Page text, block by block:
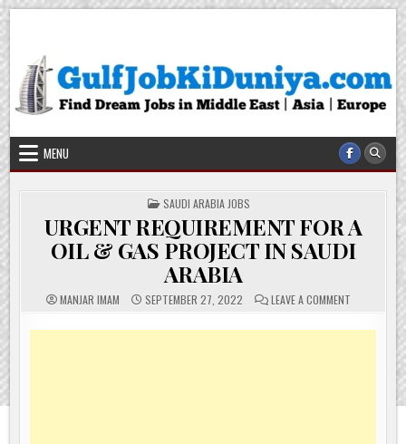
Skip
content
MENU
POSTED
IN
SAUDI ARABIA JOBS
URGENT REQUIREMENT FOR A
OIL & GAS PROJECT IN SAUDI
ARABIA
MANJAR IMAM SEPTEMBER 27, 2022 LEAVE A COMMENT
FOR